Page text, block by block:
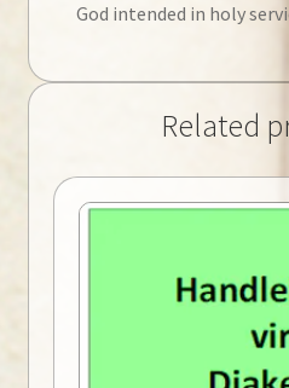
God intended in holy
Related